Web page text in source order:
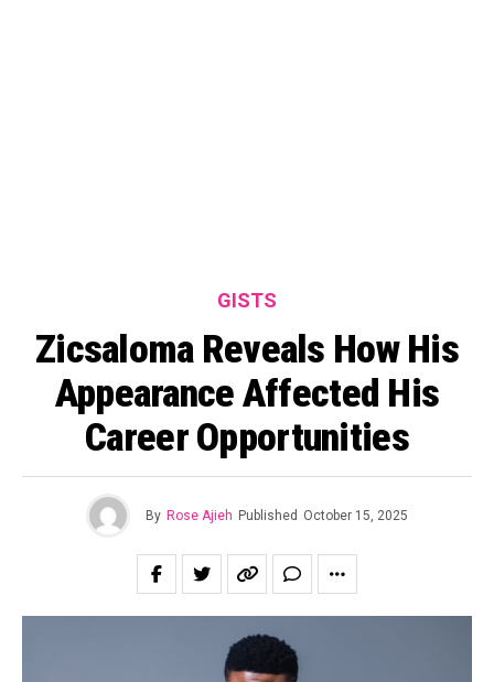
GISTS
Zicsaloma Reveals How His
Appearance Affected His
Career Opportunities
By Rose Ajieh Published October 15, 2025